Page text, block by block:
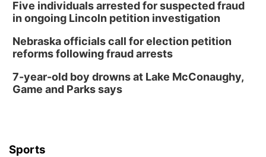
Five individuals arrested for suspected fraud
in ongoing Lincoln petition investigation
Nebraska officials call for election petition
reforms following fraud arrests
7-year-old boy drowns at Lake McConaughy,
Game and Parks says
Sports